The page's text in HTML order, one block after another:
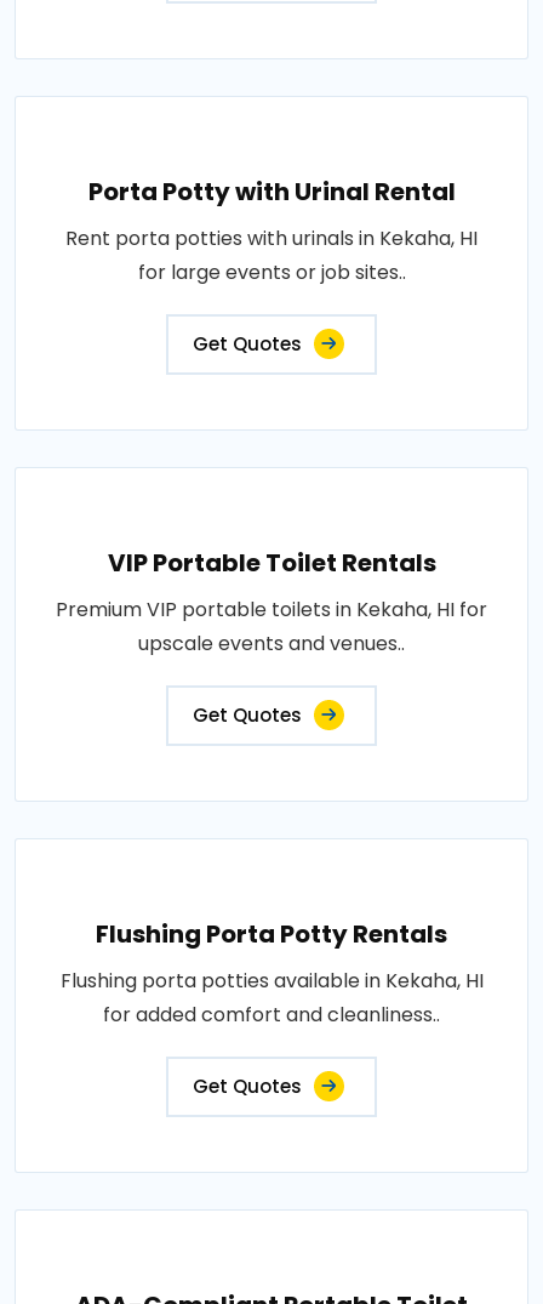
Porta Potty with Urinal Rental
Rent porta potties with urinals in Kekaha, HI
for large events or job sites..
Get Quotes
VIP Portable Toilet Rentals
Premium VIP portable toilets in Kekaha, HI for
upscale events and venues..
Get Quotes
Flushing Porta Potty Rentals
Flushing porta potties available in Kekaha, HI
for added comfort and cleanliness..
Get Quotes